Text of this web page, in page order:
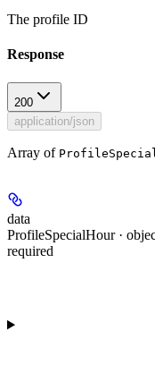
The profile ID
Response
200
application/json
Array of
data
ProfileSpecialHour ·
required